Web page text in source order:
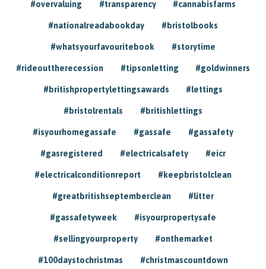
#overvaluing #transparency #cannabisfarms
#nationalreadabookday #bristolbooks
#whatsyourfavouritebook #storytime
#rideouttherecession #tipsonletting #goldwinners
#britishpropertylettingsawards #lettings
#bristolrentals #britishlettings
#isyourhomegassafe #gassafe #gassafety
#gasregistered #electricalsafety #eicr
#electricalconditionreport #keepbristolclean
#greatbritishseptemberclean #litter
#gassafetyweek #isyourpropertysafe
#sellingyourproperty #onthemarket
#100daystochristmas #christmascountdown